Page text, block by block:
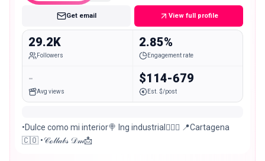
Get email View full profile
29.2K
Followers
2.85%
Engagement rate
-
Avg views
$114-679
Est. $/post
•Dulce como mi interior🍭 Ing industrial👷🏼‍♀️ 📍Cartagena
🇨🇴 •𝒞ℴ𝓁𝓁𝒶𝒷𝓈 𝒟𝓂📩